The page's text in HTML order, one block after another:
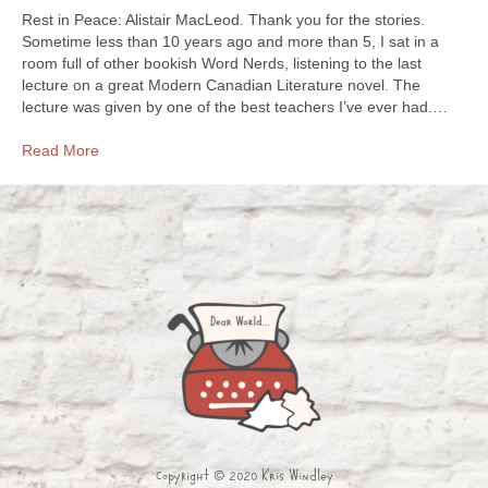
Rest in Peace: Alistair MacLeod. Thank you for the stories.
Sometime less than 10 years ago and more than 5, I sat in a
room full of other bookish Word Nerds, listening to the last
lecture on a great Modern Canadian Literature novel. The
lecture was given by one of the best teachers I’ve ever had.…
Read More
Copyright © 2020 Kris Windley